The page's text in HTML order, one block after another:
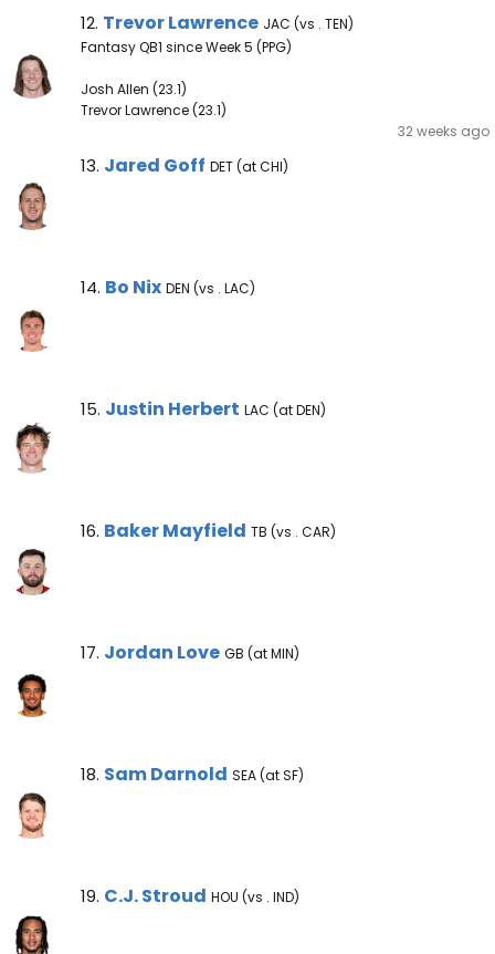
Trevor Lawrence Note
12. Trevor Lawrence JAC (vs . TEN)
Fantasy QB1 since Week 5 (PPG)
Josh Allen (23.1)
Trevor Lawrence (23.1)
32 weeks ago
Jared Goff Note
13. Jared Goff DET (at CHI)
Bo Nix Note
14. Bo Nix DEN (vs . LAC)
Justin Herbert Note
15. Justin Herbert LAC (at DEN)
Baker Mayfield Note
16. Baker Mayfield TB (vs . CAR)
Jordan Love Note
17. Jordan Love GB (at MIN)
Sam Darnold Note
18. Sam Darnold SEA (at SF)
C.J. Stroud Note
19. C.J. Stroud HOU (vs . IND)